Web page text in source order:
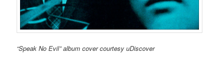
“Speak No Evil” album cover courtesy uDiscover